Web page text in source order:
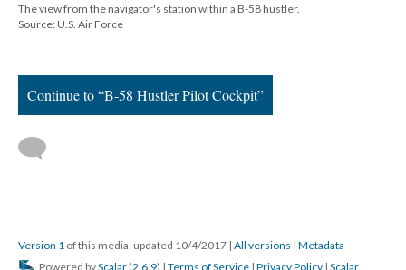
The view from the navigator's station within a B-58 hustler.
Source: U.S. Air Force
Continue to “B-58 Hustler Pilot Cockpit”
Version 1 of this media, updated 10/4/2017 | All versions | Metadata
Powered byScalar (2.6.9) | Terms of Service | Privacy Policy | Scalar